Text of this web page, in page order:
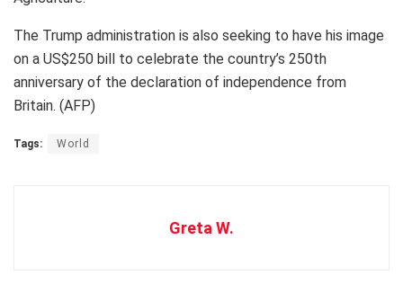
The Trump administration is also seeking to have his image
on a US$250 bill to celebrate the country’s 250th
anniversary of the declaration of independence from
Britain. (AFP)
Tags: World
Greta W.